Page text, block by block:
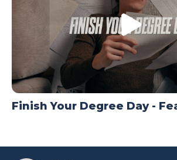
Finish Your Degree Day -